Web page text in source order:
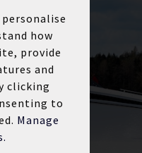
how
provide
and
clicking
to
Manage